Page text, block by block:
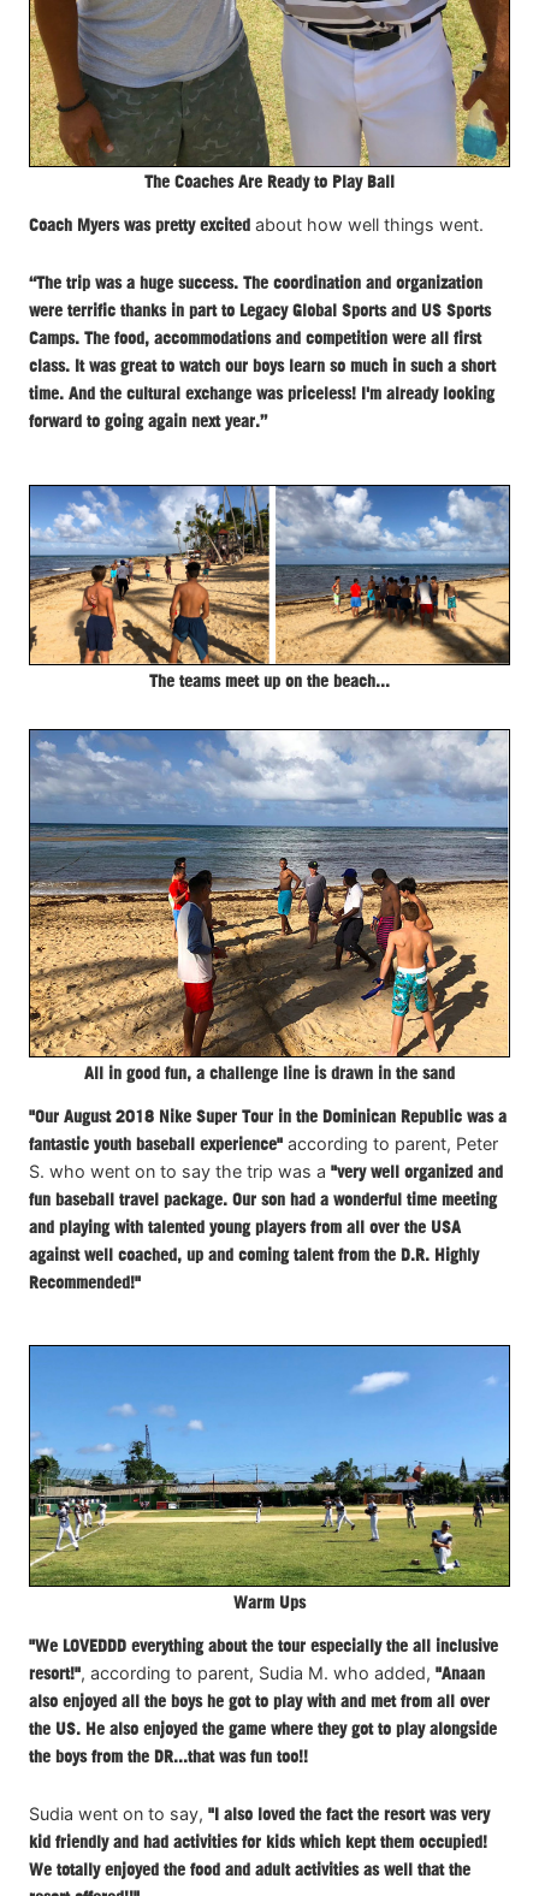
The Coaches Are Ready to Play Ball
Coach Myers was pretty excited about how well things went.
“The trip was a huge success. The coordination and organization
were terrific thanks in part to Legacy Global Sports and US Sports
Camps. The food, accommodations and competition were all first
class. It was great to watch our boys learn so much in such a short
time. And the cultural exchange was priceless! I'm already looking
forward to going again next year.”
The teams meet up on the beach...
All in good fun, a challenge line is drawn in the sand
"Our August 2018 Nike Super Tour in the Dominican Republic was a
fantastic youth baseball experience" according to parent, Peter
S. who went on to say the trip was a "very well organized and
fun baseball travel package. Our son had a wonderful time meeting
and playing with talented young players from all over the USA
against well coached, up and coming talent from the D.R. Highly
Recommended!"
Warm Ups
"We LOVEDDD everything about the tour especially the all inclusive
resort!", according to parent, Sudia M. who added, "Anaan
also enjoyed all the boys he got to play with and met from all over
the US. He also enjoyed the game where they got to play alongside
the boys from the DR...that was fun too!!
Sudia went on to say, "I also loved the fact the resort was very
kid friendly and had activities for kids which kept them occupied!
We totally enjoyed the food and adult activities as well that the